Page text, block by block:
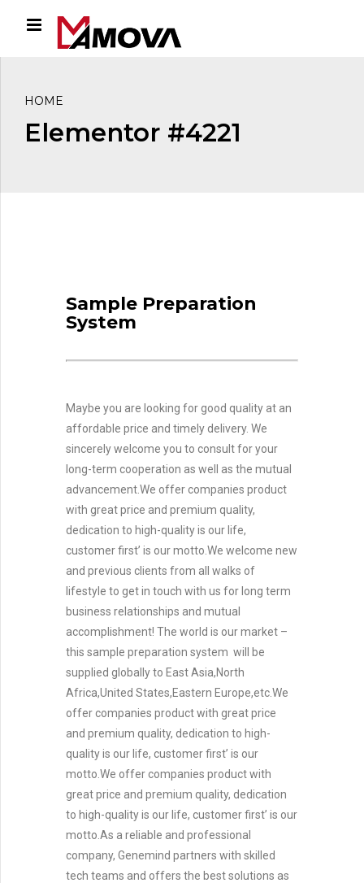
HOME
Elementor #4221
Sample Preparation
System
Maybe you are looking for good quality at an
affordable price and timely delivery. We
sincerely welcome you to consult for your
long-term cooperation as well as the mutual
advancement.We offer companies product
with great price and premium quality,
dedication to high-quality is our life,
customer first’ is our motto.We welcome new
and previous clients from all walks of
lifestyle to get in touch with us for long term
business relationships and mutual
accomplishment! The world is our market –
this sample preparation system will be
supplied globally to East Asia,North
Africa,United States,Eastern Europe,etc.We
offer companies product with great price
and premium quality, dedication to high-
quality is our life, customer first’ is our
motto.We offer companies product with
great price and premium quality, dedication
to high-quality is our life, customer first’ is our
motto.As a reliable and professional
company, Genemind partners with skilled
tech teams and offers the best solutions as